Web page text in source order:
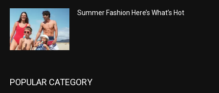
Summer Fashion Here’s What’s Hot
POPULAR CATEGORY